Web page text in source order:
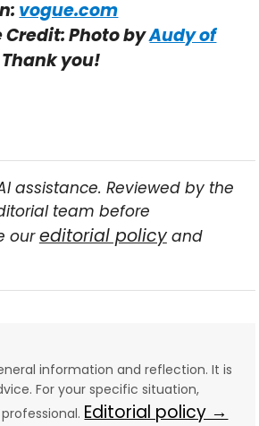
vogue.com
Credit: Photo byAudy of
you!
assistance. Reviewed by the
team before
oureditorial policyand
information and reflection. It is
For your specific situation,
Editorial policy →